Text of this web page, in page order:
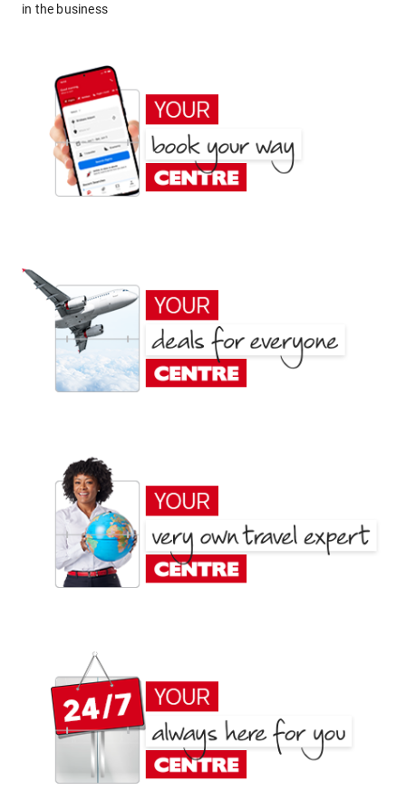
in the business